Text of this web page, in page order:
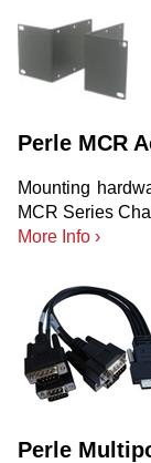
Perle MCR
Mounting
MCR Series
More Info ›
Perle